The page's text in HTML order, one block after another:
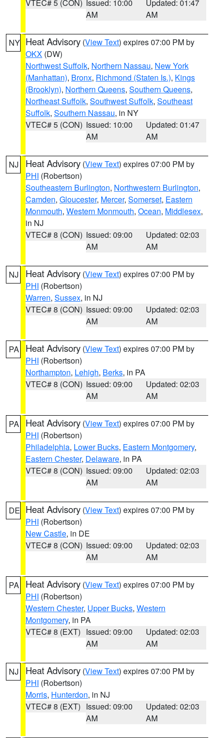
VTEC# 5 (CON) Issued: 10:00
AM
Updated: 01:47
AM
NY Heat Advisory (View Text) expires 07:00 PM by
OKX (DW)
Northwest Suffolk, Northern Nassau, New York
(Manhattan), Bronx, Richmond (Staten Is.), Kings
(Brooklyn), Northern Queens, Southern Queens,
Northeast Suffolk, Southwest Suffolk, Southeast
Suffolk, Southern Nassau, in NY
VTEC# 5 (CON) Issued: 10:00
AM
Updated: 01:47
AM
NJ Heat Advisory (View Text) expires 07:00 PM by
PHI (Robertson)
Southeastern Burlington, Northwestern Burlington,
Camden, Gloucester, Mercer, Somerset, Eastern
Monmouth, Western Monmouth, Ocean, Middlesex,
in NJ
VTEC# 8 (CON) Issued: 09:00
AM
Updated: 02:03
AM
NJ Heat Advisory (View Text) expires 07:00 PM by
PHI (Robertson)
Warren, Sussex, in NJ
VTEC# 8 (CON) Issued: 09:00
AM
Updated: 02:03
AM
PA Heat Advisory (View Text) expires 07:00 PM by
PHI (Robertson)
Northampton, Lehigh, Berks, in PA
VTEC# 8 (CON) Issued: 09:00
AM
Updated: 02:03
AM
PA Heat Advisory (View Text) expires 07:00 PM by
PHI (Robertson)
Philadelphia, Lower Bucks, Eastern Montgomery,
Eastern Chester, Delaware, in PA
VTEC# 8 (CON) Issued: 09:00
AM
Updated: 02:03
AM
DE Heat Advisory (View Text) expires 07:00 PM by
PHI (Robertson)
New Castle, in DE
VTEC# 8 (CON) Issued: 09:00
AM
Updated: 02:03
AM
PA Heat Advisory (View Text) expires 07:00 PM by
PHI (Robertson)
Western Chester, Upper Bucks, Western
Montgomery, in PA
VTEC# 8 (EXT) Issued: 09:00
AM
Updated: 02:03
AM
NJ Heat Advisory (View Text) expires 07:00 PM by
PHI (Robertson)
Morris, Hunterdon, in NJ
VTEC# 8 (EXT) Issued: 09:00
AM
Updated: 02:03
AM